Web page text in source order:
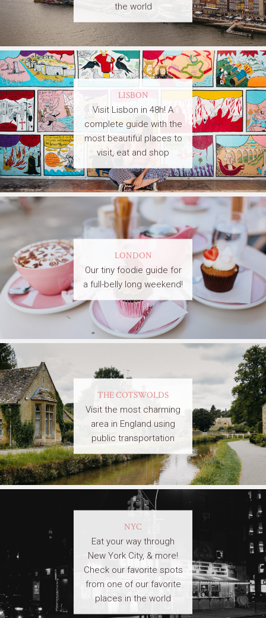
the world
LISBON
Visit Lisbon in 48h! A
complete guide with the
most beautiful places to
visit, eat and shop
LONDON
Our tiny foodie guide for
a full-belly long weekend!
THE COTSWOLDS
Visit the most charming
area in England using
public transportation
NYC
Eat your way through
New York City, & more!
Check our favorite spots
from one of our favorite
places in the world